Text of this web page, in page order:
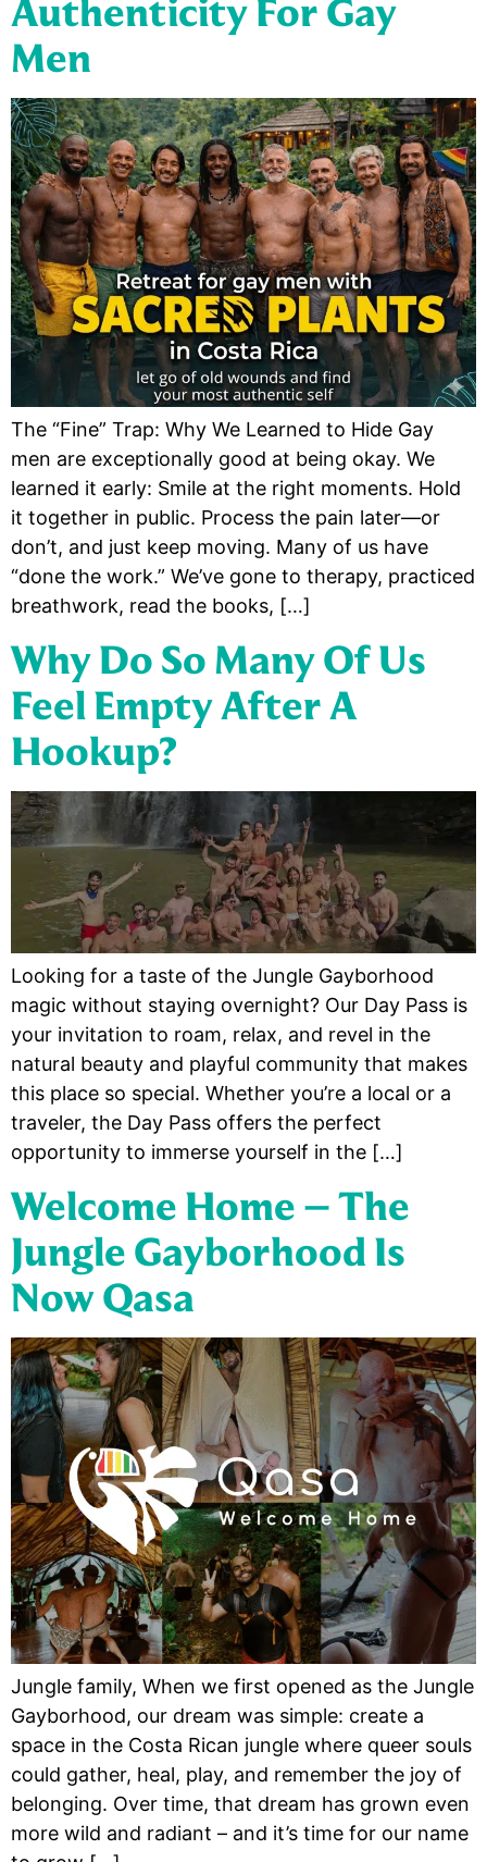
Authenticity For Gay
Men
The “Fine” Trap: Why We Learned to Hide Gay
men are exceptionally good at being okay. We
learned it early: Smile at the right moments. Hold
it together in public. Process the pain later—or
don’t, and just keep moving. Many of us have
“done the work.” We’ve gone to therapy, practiced
breathwork, read the books, […]
Why Do So Many Of Us
Feel Empty After A
Hookup?
Looking for a taste of the Jungle Gayborhood
magic without staying overnight? Our Day Pass is
your invitation to roam, relax, and revel in the
natural beauty and playful community that makes
this place so special. Whether you’re a local or a
traveler, the Day Pass offers the perfect
opportunity to immerse yourself in the […]
Welcome Home – The
Jungle Gayborhood Is
Now Qasa
Jungle family, When we first opened as the Jungle
Gayborhood, our dream was simple: create a
space in the Costa Rican jungle where queer souls
could gather, heal, play, and remember the joy of
belonging. Over time, that dream has grown even
more wild and radiant – and it’s time for our name